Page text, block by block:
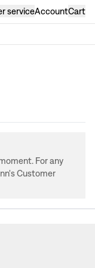
serviceAccountCart
For any
Customer